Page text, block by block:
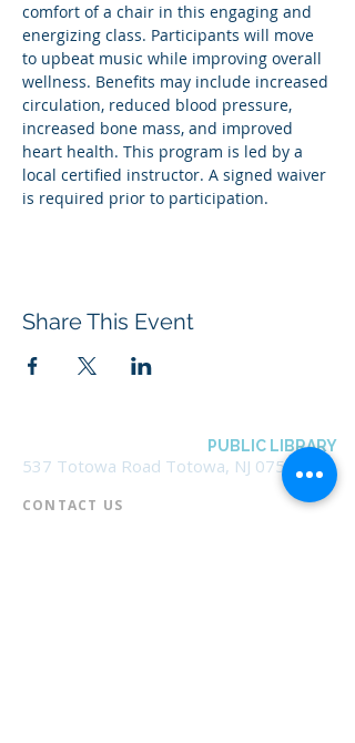
comfort of a chair in this engaging and
energizing class. Participants will move
to upbeat music while improving overall
wellness. Benefits may include increased
circulation, reduced blood pressure,
increased bone mass, and improved
heart health. This program is led by a
local certified instructor. A signed waiver
is required prior to participation.
Share This Event
PUBLIC LIBRARY
537 Totowa Road Totowa, NJ 07512
CONTACT US​